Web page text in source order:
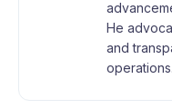
He
and
operations.